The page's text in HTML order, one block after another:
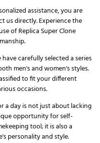
assistance, you are
us directly. Experience the
of Replica Super Clone
carefully selected a series
men's and women's styles.
to fit your different
occasions.
a day is not just about lacking
opportunity for self-
tool; it is also a
personality and style.